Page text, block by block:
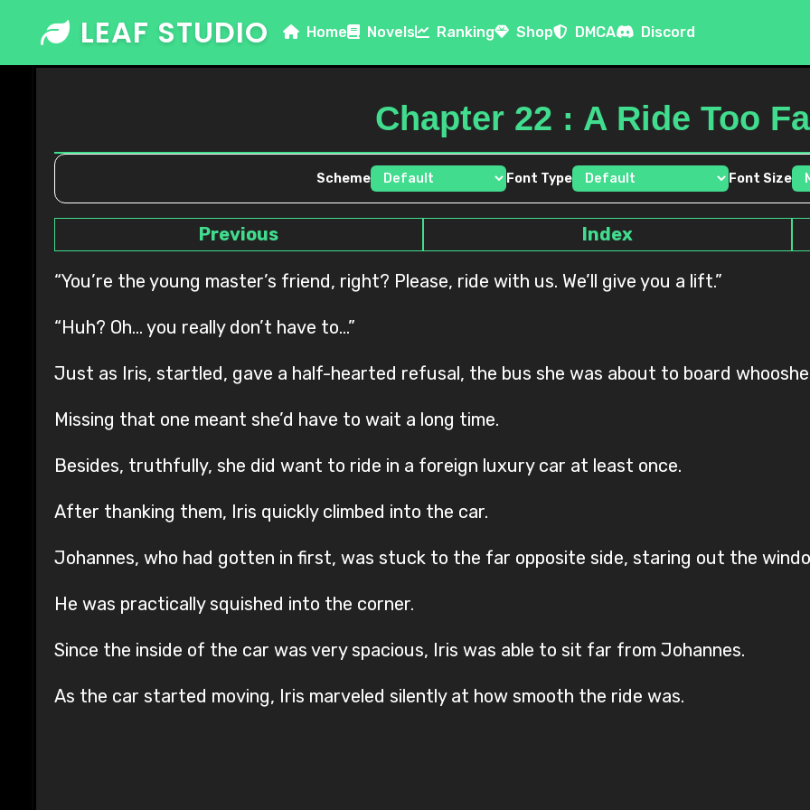
content
LEAF STUDIO Home Novels Ranking Shop DMCA Discord
Chapter 22 : A Ride Too
Scheme Font Type Font Size
Previous Index
“You’re the young master’s friend, right? Please, ride with us. We’ll give you a lift.”
“Huh? Oh… you really don’t have to…”
Just as Iris, startled, gave a half-hearted refusal, the bus she was about to board
Missing that one meant she’d have to wait a long time.
Besides, truthfully, she did want to ride in a foreign luxury car at least once.
After thanking them, Iris quickly climbed into the car.
Johannes, who had gotten in first, was stuck to the far opposite side, staring out the
He was practically squished into the corner.
Since the inside of the car was very spacious, Iris was able to sit far from Johannes.
As the car started moving, Iris marveled silently at how smooth the ride was.